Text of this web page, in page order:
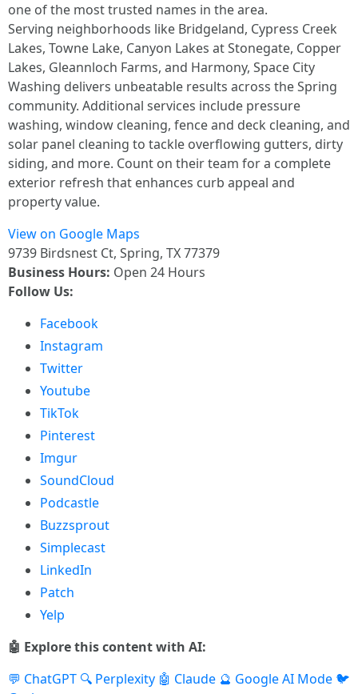
one of the most trusted names in the area.
Serving neighborhoods like Bridgeland, Cypress Creek
Lakes, Towne Lake, Canyon Lakes at Stonegate, Copper
Lakes, Gleannloch Farms, and Harmony, Space City
Washing delivers unbeatable results across the Spring
community. Additional services include pressure
washing, window cleaning, fence and deck cleaning, and
solar panel cleaning to tackle overflowing gutters, dirty
siding, and more. Count on their team for a complete
exterior refresh that enhances curb appeal and
property value.
View on Google Maps
9739 Birdsnest Ct, Spring, TX 77379
Business Hours: Open 24 Hours
Follow Us:
Facebook
Instagram
Twitter
Youtube
TikTok
Pinterest
Imgur
SoundCloud
Podcastle
Buzzsprout
Simplecast
LinkedIn
Patch
Yelp
🤖 Explore this content with AI:
💬 ChatGPT 🔍 Perplexity 🤖 Claude 🔮 Google AI Mode 🐦